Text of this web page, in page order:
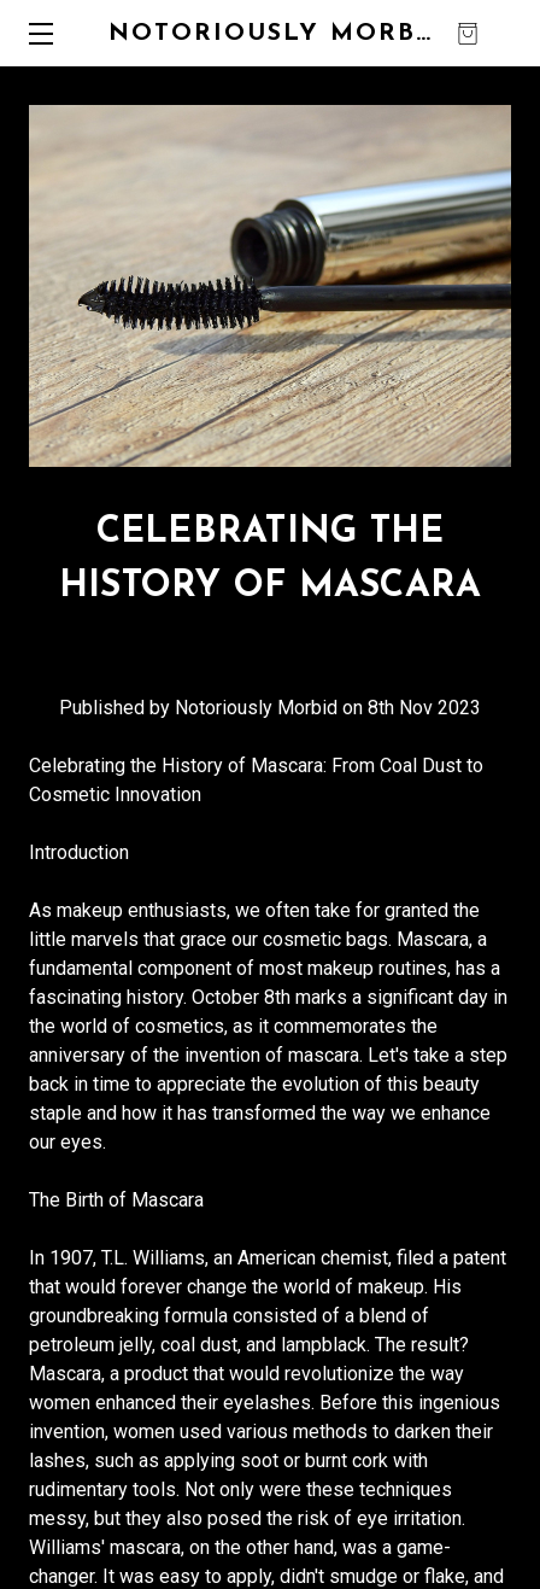
NOTORIOUSLY MORBID
CELEBRATING THE
HISTORY OF MASCARA
Published by Notoriously Morbid on 8th Nov 2023
Celebrating the History of Mascara: From Coal Dust to
Cosmetic Innovation
Introduction
As makeup enthusiasts, we often take for granted the
little marvels that grace our cosmetic bags. Mascara, a
fundamental component of most makeup routines, has a
fascinating history. October 8th marks a significant day in
the world of cosmetics, as it commemorates the
anniversary of the invention of mascara. Let's take a step
back in time to appreciate the evolution of this beauty
staple and how it has transformed the way we enhance
our eyes.
The Birth of Mascara
In 1907, T.L. Williams, an American chemist, filed a patent
that would forever change the world of makeup. His
groundbreaking formula consisted of a blend of
petroleum jelly, coal dust, and lampblack. The result?
Mascara, a product that would revolutionize the way
women enhanced their eyelashes. Before this ingenious
invention, women used various methods to darken their
lashes, such as applying soot or burnt cork with
rudimentary tools. Not only were these techniques
messy, but they also posed the risk of eye irritation.
Williams' mascara, on the other hand, was a game-
changer. It was easy to apply, didn't smudge or flake, and